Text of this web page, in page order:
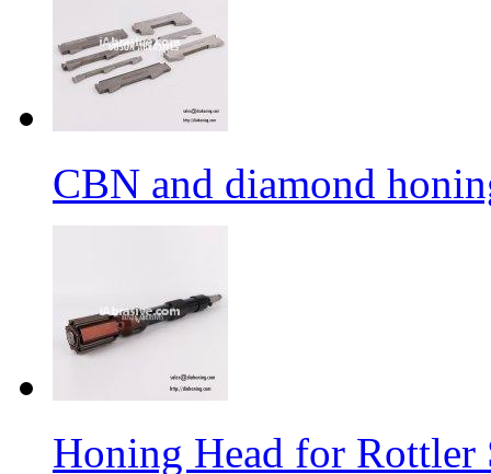
CBN and diamond
Honing Head for Rottler